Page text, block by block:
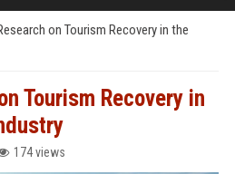
on Tourism Recovery in the
Tourism Recovery in
174 views